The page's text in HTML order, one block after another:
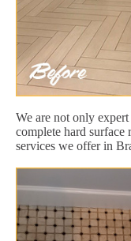
We are not only
complete hard
services we offer in